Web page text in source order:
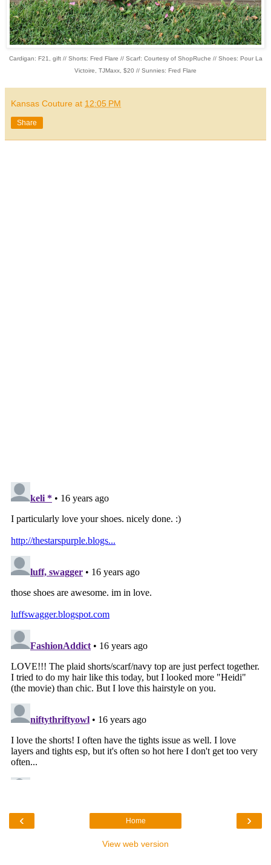
Cardigan: F21, gift // Shorts: Fred Flare // Scarf: Courtesy of ShopRuche // Shoes: Pour La
Victoire, TJMaxx, $20 // Sunnies: Fred Flare
Kansas Couture at 12:05 PM
Share
‹ ›
Home
View web version